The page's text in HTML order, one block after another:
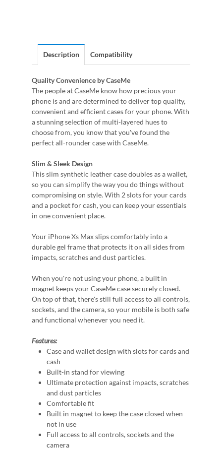
Description Compatibility
Quality Convenience by CaseMe
The people at CaseMe know how precious your
phone is and are determined to deliver top quality,
convenient and efficient cases for your phone. With
a stunning selection of multi-layered hues to
choose from, you know that you've found the
perfect all-rounder case with CaseMe.
Slim & Sleek Design
This slim synthetic leather case doubles as a wallet,
so you can simplify the way you do things without
compromising on style. With 2 slots for your cards
and a pocket for cash, you can keep your essentials
in one convenient place.
Your iPhone Xs Max slips comfortably into a
durable gel frame that protects it on all sides from
impacts, scratches and dust particles.
When you're not using your phone, a built in
magnet keeps your CaseMe case securely closed.
On top of that, there's still full access to all controls,
sockets, and the camera, so your mobile is both safe
and functional whenever you need it.
Features:
Case and wallet design with slots for cards and
cash
Built-in stand for viewing
Ultimate protection against impacts, scratches
and dust particles
Comfortable fit
Built in magnet to keep the case closed when
not in use
Full access to all controls, sockets and the
camera